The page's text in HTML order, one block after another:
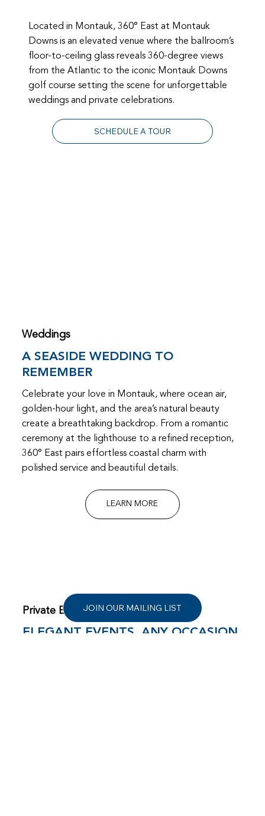
Located in Montauk, 360° East at Montauk
Downs is an elevated venue where the ballroom’s
floor-to-ceiling glass reveals 360-degree views
from the Atlantic to the iconic Montauk Downs
golf course setting the scene for unforgettable
weddings and private celebrations.
SCHEDULE A TOUR
Weddings
A SEASIDE WEDDING TO
REMEMBER
Celebrate your love in Montauk, where ocean air,
golden-hour light, and the area’s natural beauty
create a breathtaking backdrop. From a romantic
ceremony at the lighthouse to a refined reception,
360° East pairs effortless coastal charm with
polished service and beautiful details.
LEARN MORE
Private Events
ELEGANT EVENTS, ANY OCCASION
JOIN OUR MAILING LIST